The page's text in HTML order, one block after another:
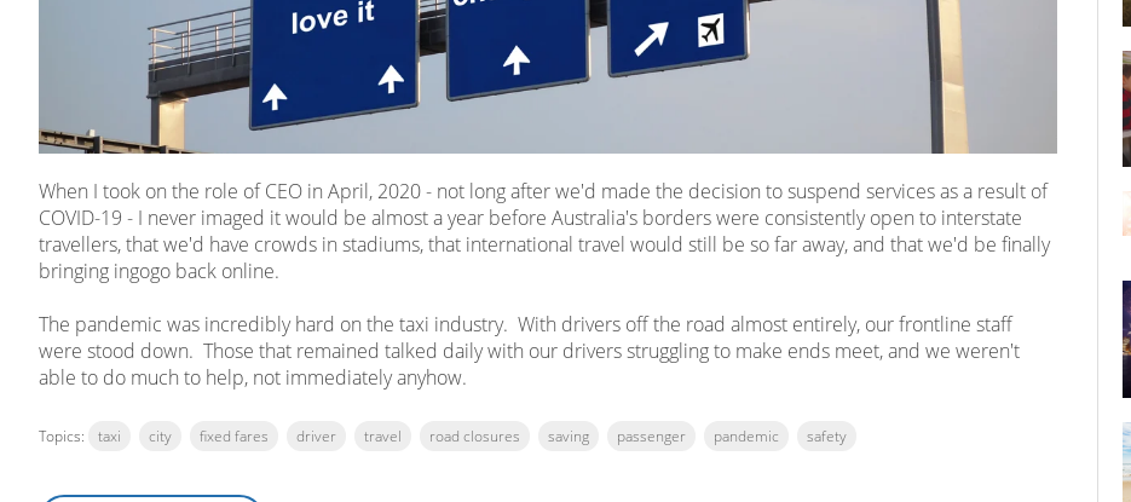
When I took on the role of CEO in April, 2020 - not long after we'd made the decision to suspend services as a result of
COVID-19 - I never imaged it would be almost a year before Australia's borders were consistently open to interstate
travellers, that we'd have crowds in stadiums, that international travel would still be so far away, and that we'd be finally
bringing ingogo back online.
The pandemic was incredibly hard on the taxi industry. With drivers off the road almost entirely, our frontline staff
were stood down. Those that remained talked daily with our drivers struggling to make ends meet, and we weren't
able to do much to help, not immediately anyhow.
Topics: taxi city fixed fares driver travel road closures saving passenger pandemic safety